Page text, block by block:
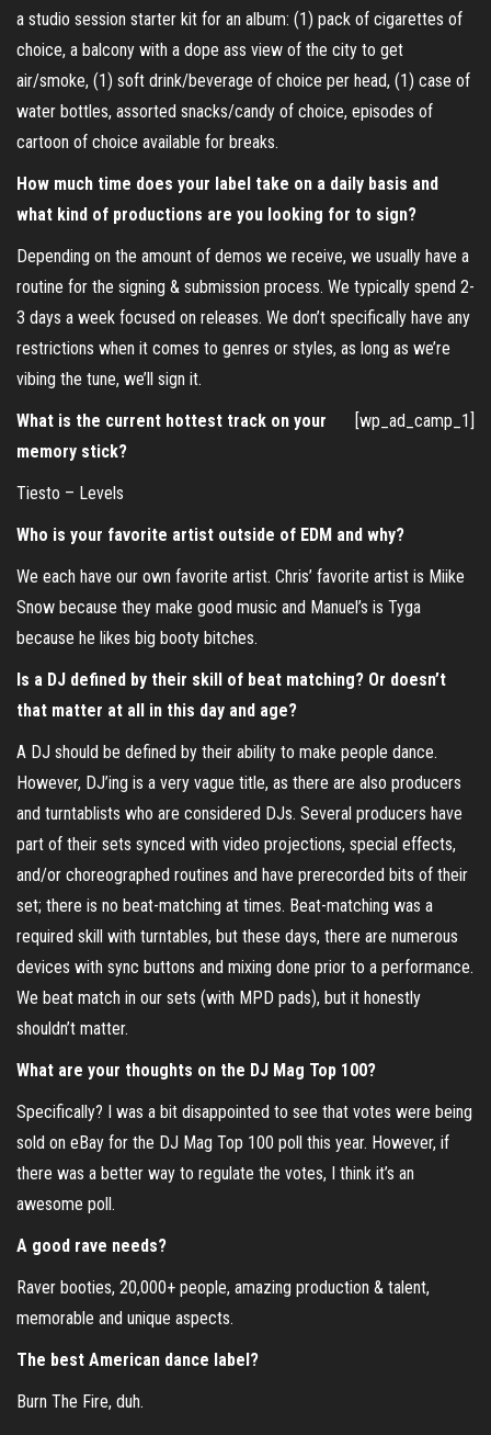
a studio session starter kit for an album: (1) pack of cigarettes of
choice, a balcony with a dope ass view of the city to get
air/smoke, (1) soft drink/beverage of choice per head, (1) case of
water bottles, assorted snacks/candy of choice, episodes of
cartoon of choice available for breaks.
How much time does your label take on a daily basis and
what kind of productions are you looking for to sign?
Depending on the amount of demos we receive, we usually have a
routine for the signing & submission process. We typically spend 2-
3 days a week focused on releases. We don’t specifically have any
restrictions when it comes to genres or styles, as long as we’re
vibing the tune, we’ll sign it.
[wp_ad_camp_1]
What is the current hottest track on your
memory stick?
Tiesto – Levels
Who is your favorite artist outside of EDM and why?
We each have our own favorite artist. Chris’ favorite artist is Miike
Snow because they make good music and Manuel’s is Tyga
because he likes big booty bitches.
Is a DJ defined by their skill of beat matching? Or doesn’t
that matter at all in this day and age?
A DJ should be defined by their ability to make people dance.
However, DJ’ing is a very vague title, as there are also producers
and turntablists who are considered DJs. Several producers have
part of their sets synced with video projections, special effects,
and/or choreographed routines and have prerecorded bits of their
set; there is no beat-matching at times. Beat-matching was a
required skill with turntables, but these days, there are numerous
devices with sync buttons and mixing done prior to a performance.
We beat match in our sets (with MPD pads), but it honestly
shouldn’t matter.
What are your thoughts on the DJ Mag Top 100?
Specifically? I was a bit disappointed to see that votes were being
sold on eBay for the DJ Mag Top 100 poll this year. However, if
there was a better way to regulate the votes, I think it’s an
awesome poll.
A good rave needs?
Raver booties, 20,000+ people, amazing production & talent,
memorable and unique aspects.
The best American dance label?
Burn The Fire, duh.